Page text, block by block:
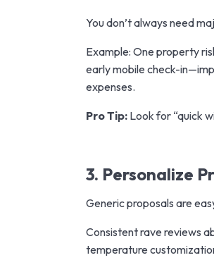
You don’t always need
Example: One property
early mobile check-
expenses.
Pro Tip: Look for “quick
3. Personalize
Generic proposals are
Consistent rave reviews
temperature